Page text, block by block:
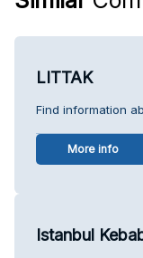
LITTAK
Find information
More info
Istanbul